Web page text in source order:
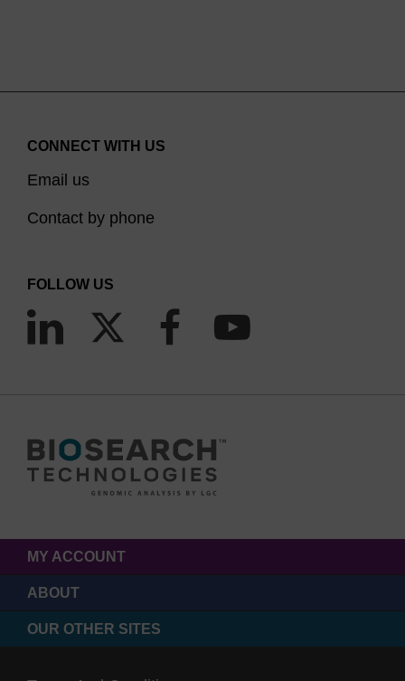
CONNECT WITH US
Email us
Contact by phone
FOLLOW US
MY ACCOUNT
ABOUT
OUR OTHER SITES